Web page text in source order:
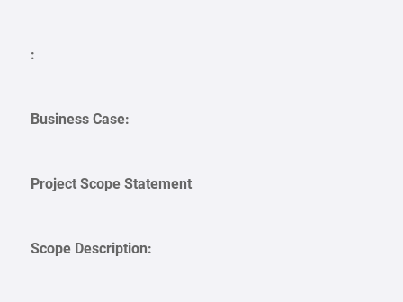
:
Business Case:
Project Scope Statement
Scope Description: